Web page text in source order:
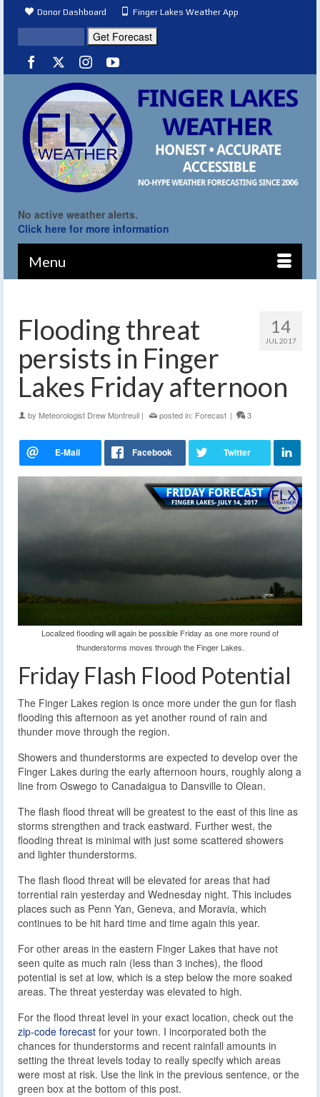
Donor Dashboard Finger Lakes Weather App
No active weather alerts.
Click here for more information
Menu
14
JUL 2017
Flooding threat
persists in Finger
Lakes Friday afternoon
by Meteorologist Drew Montreuil | posted in: Forecast | 3
Localized flooding will again be possible Friday as one more round of
thunderstorms moves through the Finger Lakes.
Friday Flash Flood Potential
The Finger Lakes region is once more under the gun for flash
flooding this afternoon as yet another round of rain and
thunder move through the region.
Showers and thunderstorms are expected to develop over the
Finger Lakes during the early afternoon hours, roughly along a
line from Oswego to Canadaigua to Dansville to Olean.
The flash flood threat will be greatest to the east of this line as
storms strengthen and track eastward. Further west, the
flooding threat is minimal with just some scattered showers
and lighter thunderstorms.
The flash flood threat will be elevated for areas that had
torrential rain yesterday and Wednesday night. This includes
places such as Penn Yan, Geneva, and Moravia, which
continues to be hit hard time and time again this year.
For other areas in the eastern Finger Lakes that have not
seen quite as much rain (less than 3 inches), the flood
potential is set at low, which is a step below the more soaked
areas. The threat yesterday was elevated to high.
For the flood threat level in your exact location, check out the
zip-code forecast for your town. I incorporated both the
chances for thunderstorms and recent rainfall amounts in
setting the threat levels today to really specify which areas
were most at risk. Use the link in the previous sentence, or the
green box at the bottom of this post.